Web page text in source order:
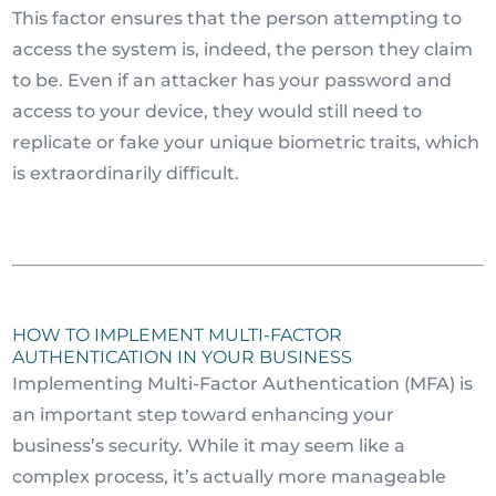
This factor ensures that the person attempting to
access the system is, indeed, the person they claim
to be. Even if an attacker has your password and
access to your device, they would still need to
replicate or fake your unique biometric traits, which
is extraordinarily difficult.
HOW TO IMPLEMENT MULTI-FACTOR
AUTHENTICATION IN YOUR BUSINESS
Implementing Multi-Factor Authentication (MFA) is
an important step toward enhancing your
business’s security. While it may seem like a
complex process, it’s actually more manageable